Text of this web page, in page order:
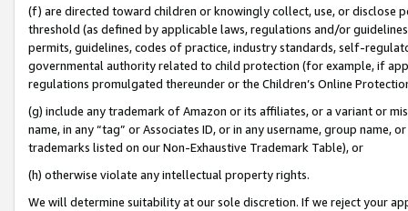
(f) are directed toward children or knowingly collect, use, or
threshold (as defined by applicable laws, regulations and/or
permits, guidelines, codes of practice, industry standards, self-
governmental authority related to child protection (for example, if
regulations promulgated thereunder or the Children’s Online
(g) include any trademark of Amazon or its affiliates, or a variant or
name, in any “tag” or Associates ID, or in any username, group
trademarks listed on our Non-Exhaustive Trademark Table), or
(h) otherwise violate any intellectual property rights.
We will determine suitability at our sole discretion. If we reject your